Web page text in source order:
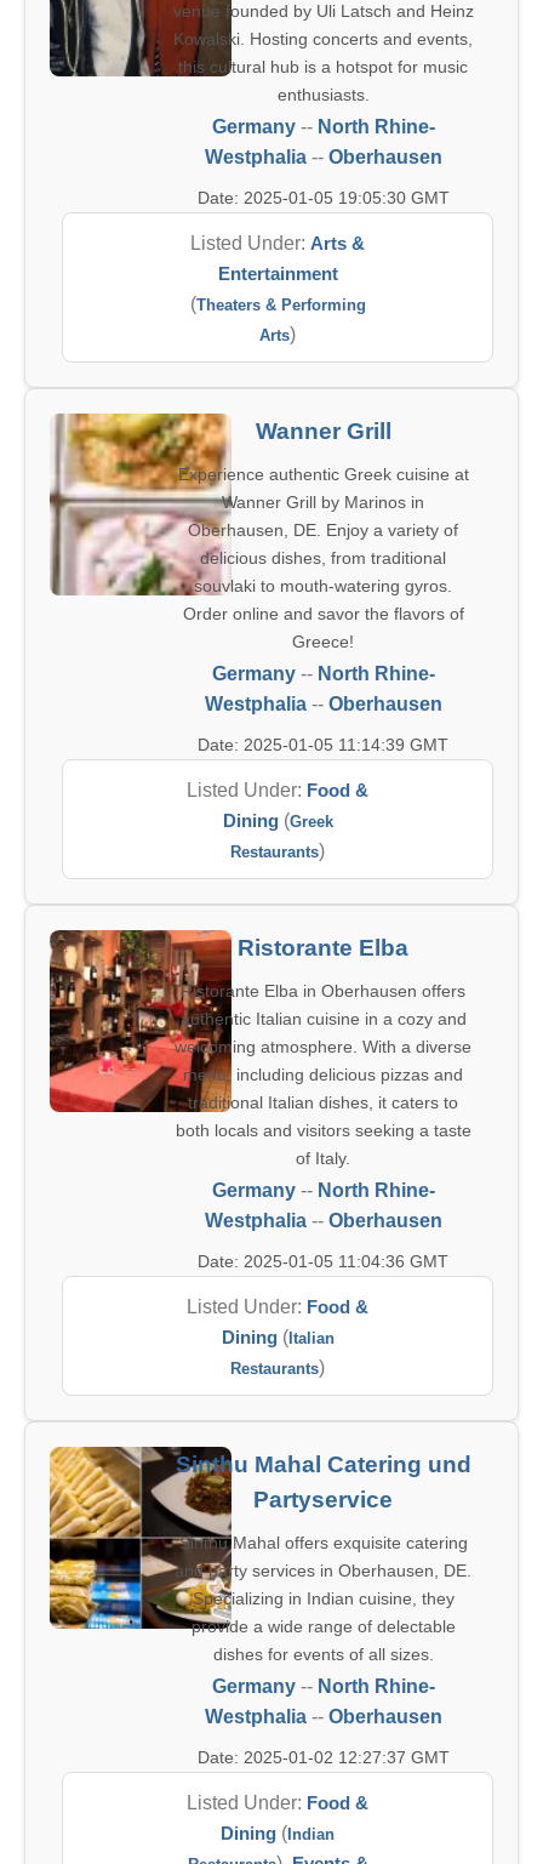
venue founded by Uli Latsch and Heinz
Kowalski. Hosting concerts and events,
this cultural hub is a hotspot for music
enthusiasts.
Germany-- North Rhine-
Westphalia-- Oberhausen
Date: 2025-01-05 19:05:30 GMT
Listed Under: Arts &
Entertainment
(Theaters & Performing
Arts)
Wanner Grill
Experience authentic Greek cuisine at
Wanner Grill by Marinos in
Oberhausen, DE. Enjoy a variety of
delicious dishes, from traditional
souvlaki to mouth-watering gyros.
Order online and savor the flavors of
Greece!
Germany-- North Rhine-
Westphalia-- Oberhausen
Date: 2025-01-05 11:14:39 GMT
Listed Under: Food &
Dining(Greek
Restaurants)
Ristorante Elba
Ristorante Elba in Oberhausen offers
authentic Italian cuisine in a cozy and
welcoming atmosphere. With a diverse
menu, including delicious pizzas and
traditional Italian dishes, it caters to
both locals and visitors seeking a taste
of Italy.
Germany-- North Rhine-
Westphalia-- Oberhausen
Date: 2025-01-05 11:04:36 GMT
Listed Under: Food &
Dining( Italian
Restaurants)
Sinthu Mahal Catering und
Partyservice
Sinthu Mahal offers exquisite catering
and party services in Oberhausen, DE.
Specializing in Indian cuisine, they
provide a wide range of delectable
dishes for events of all sizes.
Germany-- North Rhine-
Westphalia-- Oberhausen
Date: 2025-01-02 12:27:37 GMT
Listed Under: Food &
Dining ( Indian